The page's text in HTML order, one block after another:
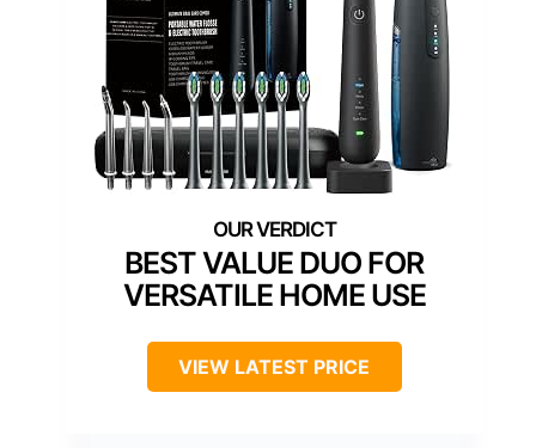
BEST VALUE DUO FOR
VERSATILE HOME USE
VIEW LATEST PRICE